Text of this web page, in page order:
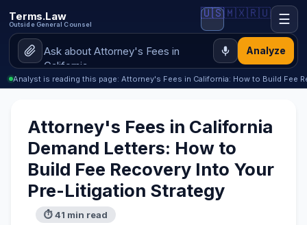
Terms.Law
Outside General Counsel
Analyze
🇺🇸🇲🇽🇷🇺 ☰
Analyst is reading this page: Attorney's Fees in California: How to Build Fee
Attorney's Fees in California
Demand Letters: How to
Build Fee Recovery Into Your
Pre-Litigation Strategy
⏱ 41 min read